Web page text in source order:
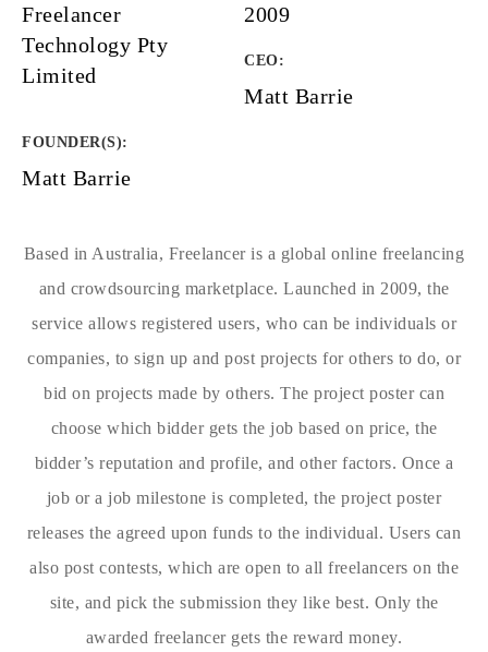
Freelancer
Technology Pty
Limited
2009
CEO:
Matt Barrie
FOUNDER(S):
Matt Barrie
Based in Australia, Freelancer is a global online freelancing
and crowdsourcing marketplace. Launched in 2009, the
service allows registered users, who can be individuals or
companies, to sign up and post projects for others to do, or
bid on projects made by others. The project poster can
choose which bidder gets the job based on price, the
bidder’s reputation and profile, and other factors. Once a
job or a job milestone is completed, the project poster
releases the agreed upon funds to the individual. Users can
also post contests, which are open to all freelancers on the
site, and pick the submission they like best. Only the
awarded freelancer gets the reward money.